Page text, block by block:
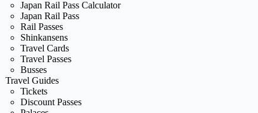
Japan Rail Pass Calculator
Japan Rail Pass
Rail Passes
Shinkansens
Travel Cards
Travel Passes
Busses
Travel Guides
Tickets
Discount Passes